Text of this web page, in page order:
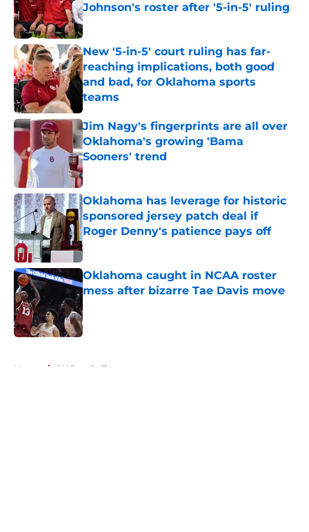
Johnson's roster after '5-in-5' ruling
Published by on Invalid Date
New '5-in-5' court ruling has far-
reaching implications, both good
and bad, for Oklahoma sports
teams
Published by on Invalid Date
Jim Nagy's fingerprints are all over
Oklahoma's growing 'Bama
Sooners' trend
Published by on Invalid Date
Oklahoma has leverage for historic
sponsored jersey patch deal if
Roger Denny's patience pays off
Published by on Invalid Date
Oklahoma caught in NCAA roster
mess after bizarre Tae Davis move
Home / OU Baseball